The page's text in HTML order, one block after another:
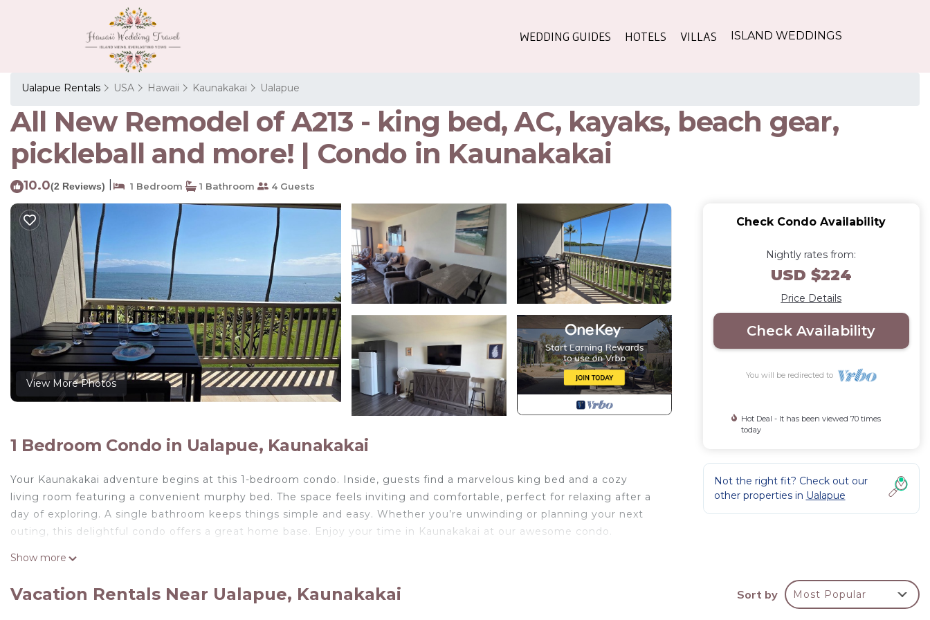
WEDDING GUIDES HOTELS VILLAS ISLAND WEDDINGS
Ualapue Rentals USA Hawaii Kaunakakai Ualapue
All New Remodel of A213 - king bed, AC, kayaks, beach gear,
pickleball and more! | Condo in Kaunakakai
10.0(2 Reviews) 1 Bedroom 1 Bathroom 4 Guests
View More Photos
1 Bedroom Condo in Ualapue, Kaunakakai
Your Kaunakakai adventure begins at this 1-bedroom condo. Inside, guests find a marvelous king bed and a cozy
living room featuring a convenient murphy bed. The space feels inviting and comfortable, perfect for relaxing after a
day of exploring. A single bathroom keeps things simple and easy. Whether you’re unwinding or planning your next
outing, this delightful condo offers a great home base. Enjoy your time in Kaunakakai at our awesome condo.
All New Remodel of A213 - king bed, AC, kayaks, beach gear, pickleball and more! is located in Ualapue. All New
View, Air Conditioner, TV, among other amenities. This Condo features Air Conditioner, Parking and Pool to make
Show more
Check Condo Availability
Nightly rates from:
USD $224
Price Details
Check Availability
You will be redirected to
Hot Deal - It has been viewed 70 times
today
Not the right fit? Check out our
other properties in Ualapue
Vacation Rentals Near Ualapue, Kaunakakai Sort by Most Popular